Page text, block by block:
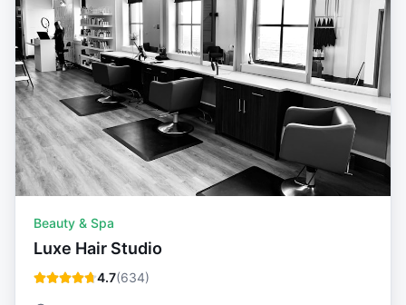
Beauty & Spa
Luxe Hair Studio
4.7(634)